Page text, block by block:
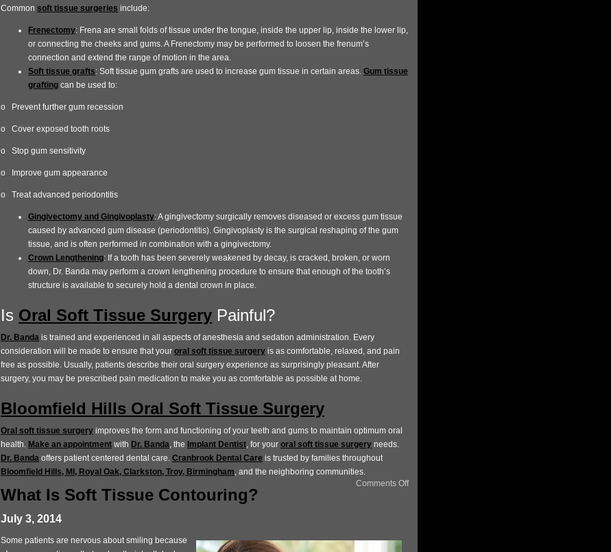
Common soft tissue surgeries include:
Frenectomy: Frena are small folds of tissue under the tongue, inside the upper lip, inside the lower lip,
or connecting the cheeks and gums. A Frenectomy may be performed to loosen the frenum’s
connection and extend the range of motion in the area.
Soft tissue grafts: Soft tissue gum grafts are used to increase gum tissue in certain areas. Gum tissue
grafting can be used to:
o Prevent further gum recession
o Cover exposed tooth roots
o Stop gum sensitivity
o Improve gum appearance
o Treat advanced periodontitis
Gingivectomy and Gingivoplasty: A gingivectomy surgically removes diseased or excess gum tissue
caused by advanced gum disease (periodontitis). Gingivoplasty is the surgical reshaping of the gum
tissue, and is often performed in combination with a gingivectomy.
Crown Lengthening: If a tooth has been severely weakened by decay, is cracked, broken, or worn
down, Dr. Banda may perform a crown lengthening procedure to ensure that enough of the tooth’s
structure is available to securely hold a dental crown in place.
Is Oral Soft Tissue Surgery Painful?
Dr. Banda is trained and experienced in all aspects of anesthesia and sedation administration. Every
consideration will be made to ensure that your oral soft tissue surgery is as comfortable, relaxed, and pain
free as possible. Usually, patients describe their oral surgery experience as surprisingly pleasant. After
surgery, you may be prescribed pain medication to make you as comfortable as possible at home.
Bloomfield Hills Oral Soft Tissue Surgery
Oral soft tissue surgery improves the form and functioning of your teeth and gums to maintain optimum oral
health. Make an appointment with Dr. Banda, the Implant Dentist, for your oral soft tissue surgery needs.
Dr. Banda offers patient centered dental care. Cranbrook Dental Care is trusted by families throughout
Bloomfield Hills, MI, Royal Oak, Clarkston, Troy, Birmingham, and the neighboring communities.
Comments Off
What Is Soft Tissue Contouring?
July 3, 2014
Some patients are nervous about smiling because